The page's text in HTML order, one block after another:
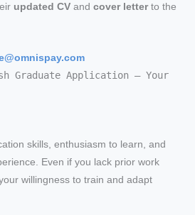
updated CV andcover letterto the
Graduate Application – Your
skills, enthusiasm to learn, and
Even if you lack prior work
willingness to train and adapt